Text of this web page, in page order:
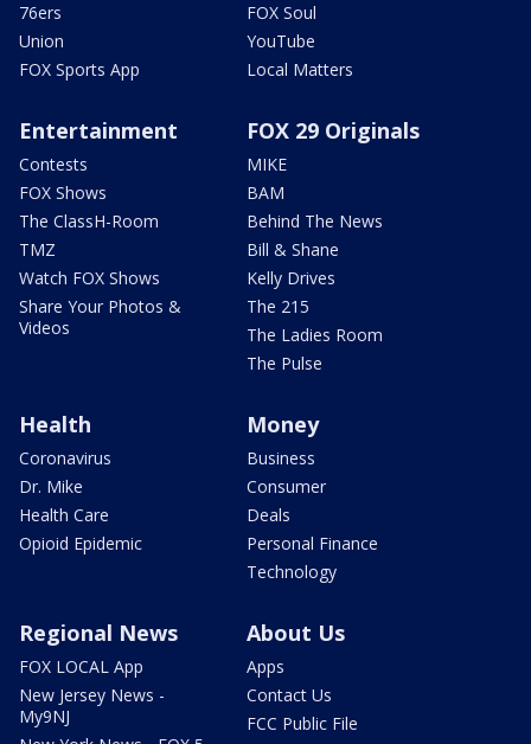
76ers
Union
FOX Sports App
FOX Soul
YouTube
Local Matters
Entertainment
Contests
FOX Shows
The ClassH-Room
TMZ
Watch FOX Shows
Share Your Photos &
Videos
FOX 29 Originals
MIKE
BAM
Behind The News
Bill & Shane
Kelly Drives
The 215
The Ladies Room
The Pulse
Health
Coronavirus
Dr. Mike
Health Care
Opioid Epidemic
Money
Business
Consumer
Deals
Personal Finance
Technology
Regional News
FOX LOCAL App
New Jersey News -
My9NJ
About Us
Apps
Contact Us
FCC Public File